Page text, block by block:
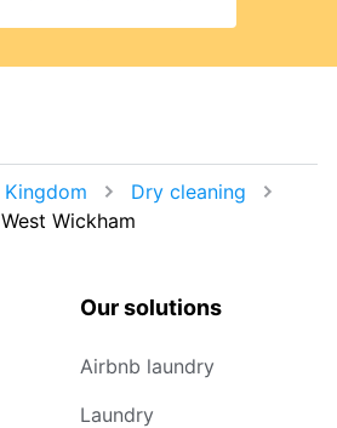
Dry cleaning
West Wickham
Our solutions
Airbnb laundry
Laundry